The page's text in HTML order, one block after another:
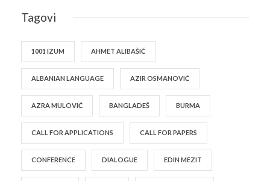
Tagovi
1001 IZUM AHMET ALIBAŠIĆ
ALBANIAN LANGUAGE AZIR OSMANOVIĆ
AZRA MULOVIĆ BANGLADEŠ BURMA
CALL FOR APPLICATIONS CALL FOR PAPERS
CONFERENCE DIALOGUE EDIN MEZIT